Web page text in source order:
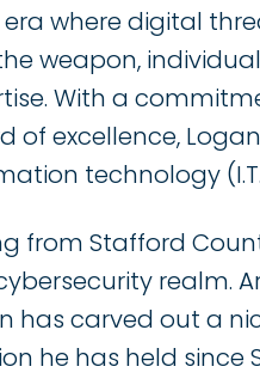
era where digital
weapon,
With a
of excellence,
technology
from Stafford
realm.
has carved out a
he has held since